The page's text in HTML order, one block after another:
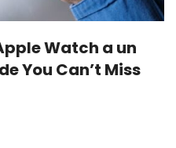
Watch a un
You Can’t Miss